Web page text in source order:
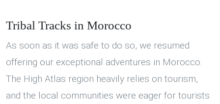
Tribal Tracks in Morocco
As soon as it was safe to do so, we resumed
offering our exceptional adventures in Morocco.
The High Atlas region heavily relies on tourism,
and the local communities were eager for tourists